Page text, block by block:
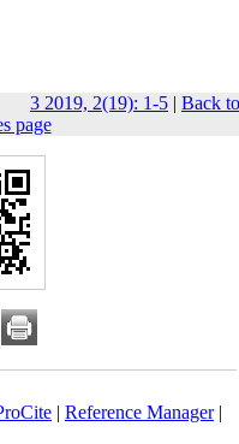
3 2019, 2(19): 1-5 | Back to
page
| Reference Manager|